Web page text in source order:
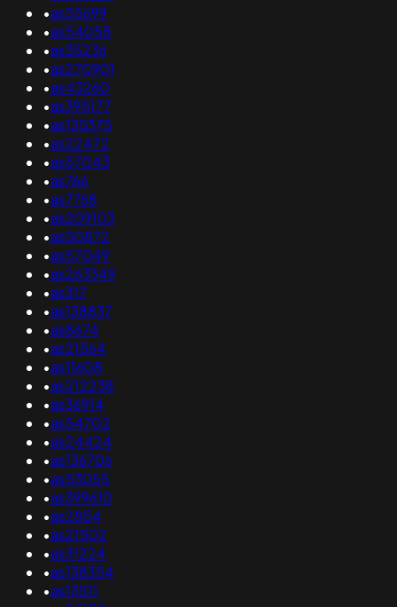
•as55699
•as54058
•as35236
•as270901
•as43260
•as395177
•as135375
•as22472
•as57043
•as766
•as7768
•as209103
•as50872
•as57049
•as263349
•as317
•as138837
•as8674
•as21564
•as11608
•as212238
•as36914
•as54702
•as24424
•as136706
•as53055
•as399610
•as2854
•as21502
•as31224
•as138354
•as13511